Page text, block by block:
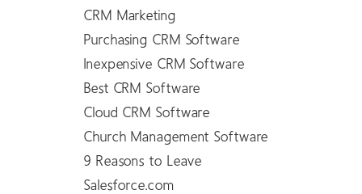
CRM Marketing
Purchasing CRM Software
Inexpensive CRM Software
Best CRM Software
Cloud CRM Software
Church Management Software
9 Reasons to Leave
Salesforce.com